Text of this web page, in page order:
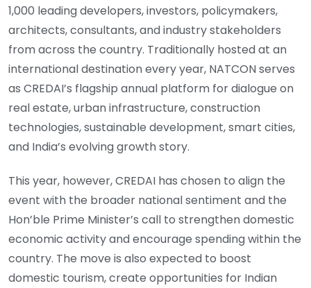
1,000 leading developers, investors, policymakers,
architects, consultants, and industry stakeholders
from across the country. Traditionally hosted at an
international destination every year, NATCON serves
as CREDAI’s flagship annual platform for dialogue on
real estate, urban infrastructure, construction
technologies, sustainable development, smart cities,
and India’s evolving growth story.
This year, however, CREDAI has chosen to align the
event with the broader national sentiment and the
Hon’ble Prime Minister’s call to strengthen domestic
economic activity and encourage spending within the
country. The move is also expected to boost
domestic tourism, create opportunities for Indian